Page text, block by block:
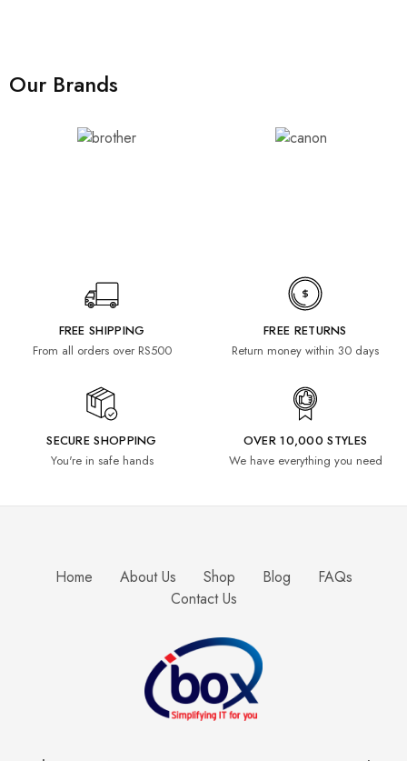
Our Brands
FREE SHIPPING
From all orders over RS500
FREE RETURNS
Return money within 30 days
SECURE SHOPPING
You're in safe hands
OVER 10,000 STYLES
We have everything you need
Home About Us Shop Blog
FAQs
Contact Us